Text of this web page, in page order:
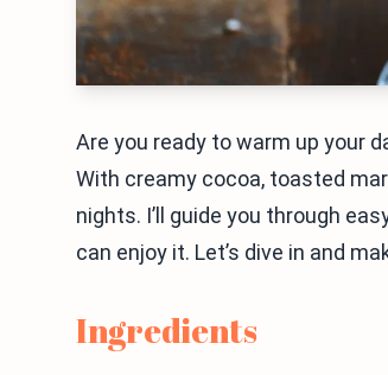
Are you ready to warm up your
With creamy cocoa, toasted
nights. I’ll guide you through
can enjoy it. Let’s dive in and
Ingredients